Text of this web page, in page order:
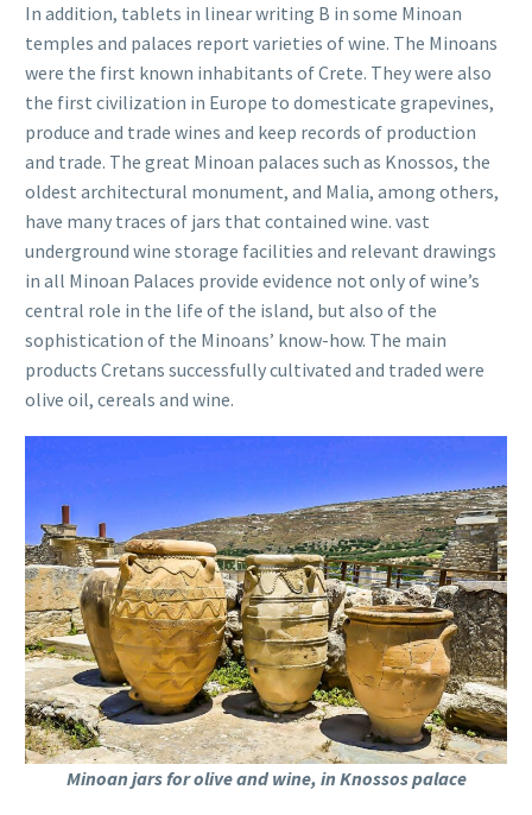
In addition, tablets in linear writing B in some Minoan
temples and palaces report varieties of wine. The Minoans
were the first known inhabitants of Crete. They were also
the first civilization in Europe to domesticate grapevines,
produce and trade wines and keep records of production
and trade. The great Minoan palaces such as Knossos, the
oldest architectural monument, and Malia, among others,
have many traces of jars that contained wine. vast
underground wine storage facilities and relevant drawings
in all Minoan Palaces provide evidence not only of wine’s
central role in the life of the island, but also of the
sophistication of the Minoans’ know-how. The main
products Cretans successfully cultivated and traded were
olive oil, cereals and wine.
Minoan jars for olive and wine, in Knossos palace